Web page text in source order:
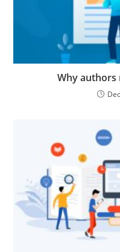
Why authors